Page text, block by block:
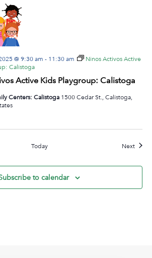
Active Kids Playgroup: Calistoga
@ 9:30 am - 11:30 am
Ninos Activos Active
Calistoga
Centers: Calistoga 1500 Cedar St., Calistoga,
Today NextEvents
to calendar